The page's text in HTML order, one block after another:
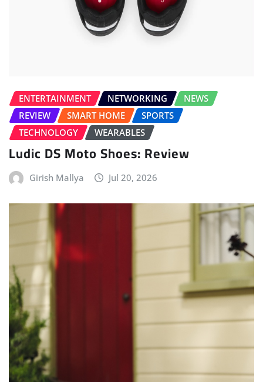
ENTERTAINMENT NETWORKING
NEWS
REVIEW
SMART HOME
SPORTS
TECHNOLOGY
WEARABLES
Ludic DS Moto Shoes: Review
Girish Mallya Jul 20, 2026